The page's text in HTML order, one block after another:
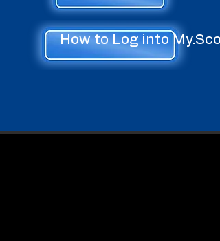
How to Log into